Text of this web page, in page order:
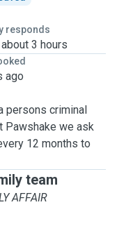
responds
3 hours
ago
persons criminal
Pawshake we ask
12 months to
team
PET SITTERS FAMILY AFFAIR